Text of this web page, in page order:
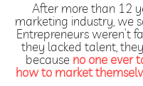
After more than 12
marketing industry, we
Entrepreneurs weren’t
they lacked talent,
because no one ever
how to market